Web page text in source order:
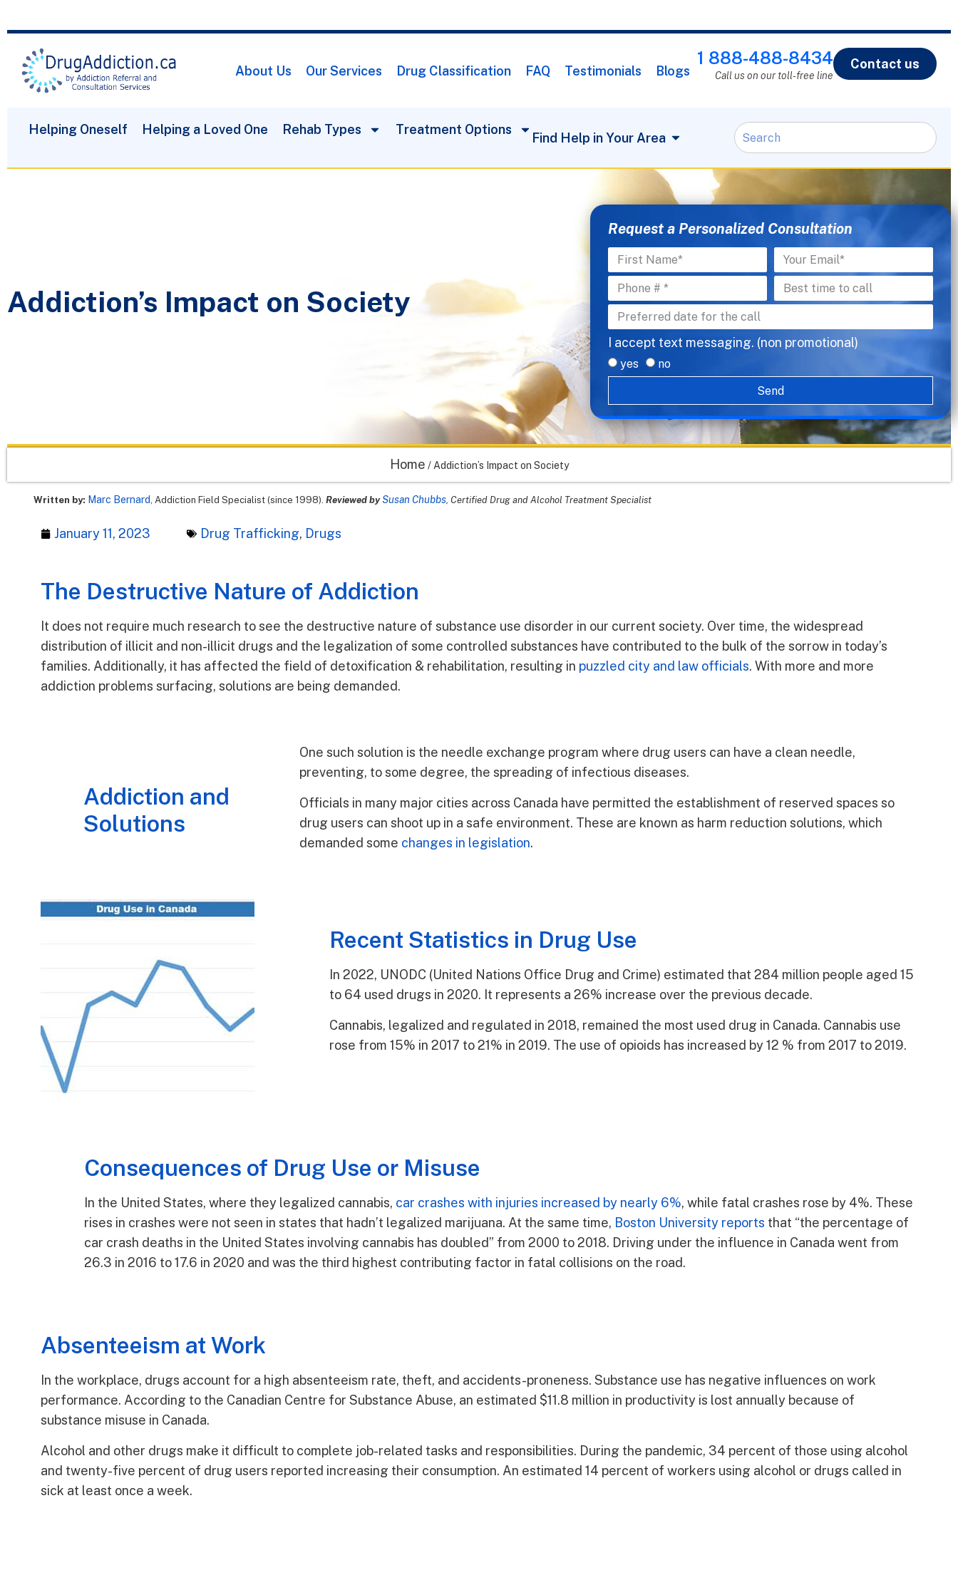
About Us Our Services Drug Classification FAQ Testimonials Blogs
1 888-488-8434
Call us on our toll-free line
Contact us
Helping Oneself Helping a Loved One Rehab Types Treatment Options
Find Help in Your Area
Addiction’s Impact on Society
Request a Personalized Consultation
I accept text messaging. (non promotional)
yes
no
Send
Home / Addiction’s Impact on Society
Written by: Marc Bernard, Addiction Field Specialist (since 1998). Reviewed by Susan Chubbs, Certified Drug and Alcohol Treatment Specialist
January 11, 2023 Drug Trafficking, Drugs
The Destructive Nature of Addiction
It does not require much research to see the destructive nature of substance use disorder in our current society. Over time, the widespread
distribution of illicit and non-illicit drugs and the legalization of some controlled substances have contributed to the bulk of the sorrow in today’s
families. Additionally, it has affected the field of detoxification & rehabilitation, resulting in puzzled city and law officials. With more and more
addiction problems surfacing, solutions are being demanded.
Addiction and
Solutions
One such solution is the needle exchange program where drug users can have a clean needle,
preventing, to some degree, the spreading of infectious diseases.
Officials in many major cities across Canada have permitted the establishment of reserved spaces so
drug users can shoot up in a safe environment. These are known as harm reduction solutions, which
demanded some changes in legislation.
Recent Statistics in Drug Use
In 2022, UNODC (United Nations Office Drug and Crime) estimated that 284 million people aged 15
to 64 used drugs in 2020. It represents a 26% increase over the previous decade.
Cannabis, legalized and regulated in 2018, remained the most used drug in Canada. Cannabis use
rose from 15% in 2017 to 21% in 2019. The use of opioids has increased by 12 % from 2017 to 2019.
Consequences of Drug Use or Misuse
In the United States, where they legalized cannabis, car crashes with injuries increased by nearly 6%, while fatal crashes rose by 4%. These
rises in crashes were not seen in states that hadn’t legalized marijuana. At the same time, Boston University reports that “the percentage of
car crash deaths in the United States involving cannabis has doubled” from 2000 to 2018. Driving under the influence in Canada went from
26.3 in 2016 to 17.6 in 2020 and was the third highest contributing factor in fatal collisions on the road.
Absenteeism at Work
In the workplace, drugs account for a high absenteeism rate, theft, and accidents-proneness. Substance use has negative influences on work
performance. According to the Canadian Centre for Substance Abuse, an estimated $11.8 million in productivity is lost annually because of
substance misuse in Canada.
Alcohol and other drugs make it difficult to complete job-related tasks and responsibilities. During the pandemic, 34 percent of those using alcohol
and twenty-five percent of drug users reported increasing their consumption. An estimated 14 percent of workers using alcohol or drugs called in
sick at least once a week.